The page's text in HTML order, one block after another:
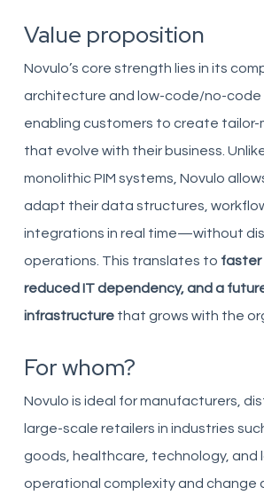
Value proposition
Novulo’s core strength lies in its
architecture and low-code/no-code
enabling customers to create tailor-
that evolve with their business.
monolithic PIM systems, Novulo
adapt their data structures,
integrations in real time—without
operations. This translates to faster
reduced IT dependency, and a
infrastructurethat grows with the
For whom?
Novulo is ideal for manufacturers,
large-scale retailers in industries
goods, healthcare, technology,
operational complexity and change